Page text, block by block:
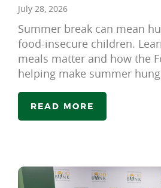
July 28, 2026
Summer break can mean
food-insecure children.
meals matter and how the
helping make summer
READ MORE